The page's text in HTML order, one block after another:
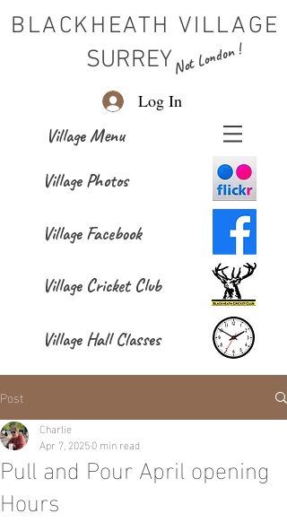
BLACKHEATH VILLAGE
SURREYNot London !
Village Menu
Log In
Village Photos
Village Facebook
Village Cricket Club
Village Hall Classes
Post
Pull and Pour April opening
Hours
Charlie
Apr 7, 20250 min read